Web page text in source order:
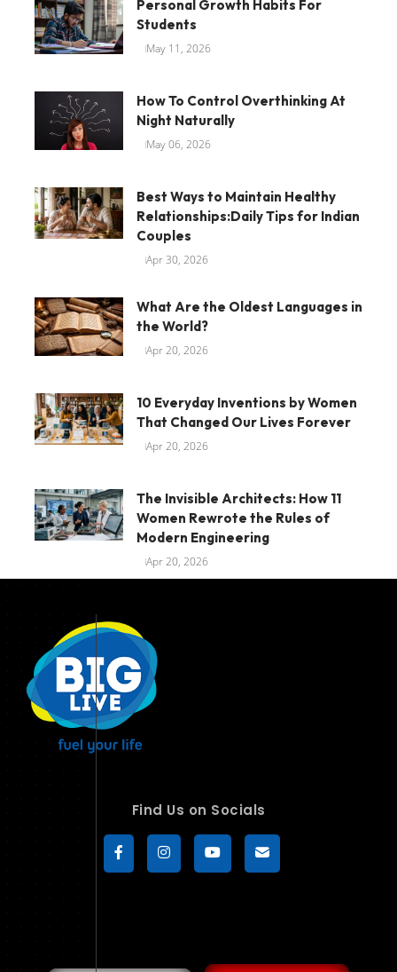
Personal Growth Habits For
Students
May 11, 2026
How To Control Overthinking At
Night Naturally
May 06, 2026
Best Ways to Maintain Healthy
Relationships:Daily Tips for Indian
Couples
Apr 30, 2026
What Are the Oldest Languages in
the World?
Apr 20, 2026
10 Everyday Inventions by Women
That Changed Our Lives Forever
Apr 20, 2026
The Invisible Architects: How 11
Women Rewrote the Rules of
Modern Engineering
Apr 20, 2026
Find Us on Socials